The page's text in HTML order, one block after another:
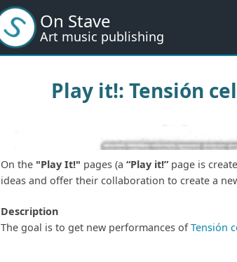
On Stave
Art music publishing
Play it!: Tensión
On the "Play It!" pages (a “Play it!”page is
ideas and offer their collaboration to create a
Description
The goal is to get new performances ofTensión